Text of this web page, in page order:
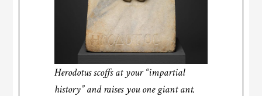
Herodotusscoffs at your “impartial
history” and raises you one giant ant.